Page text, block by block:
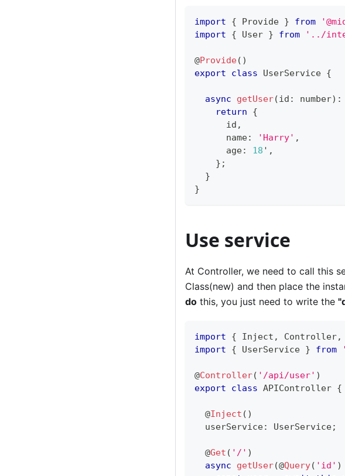
import { Provide } from
import
{ User } from '../
@Provide( )
export
class UserService {
async getUser(id : number) :
return
{
      id
,
      name
: 'Harry' ,
      age
: 18 ' ,
} ;
}
}
Use service
At Controller, we need to call this
Class(new) and then place the
do this, you just need to write the
import { Inject , Controller,
import
{ UserService } from
@Controller( '/api/user' )
export
class APIController {
@Inject ( )
  userService
: UserService;
@Get ( '/' )
async
getUser(@Query( 'id' )